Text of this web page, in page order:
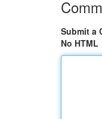
Submit a
No HTML